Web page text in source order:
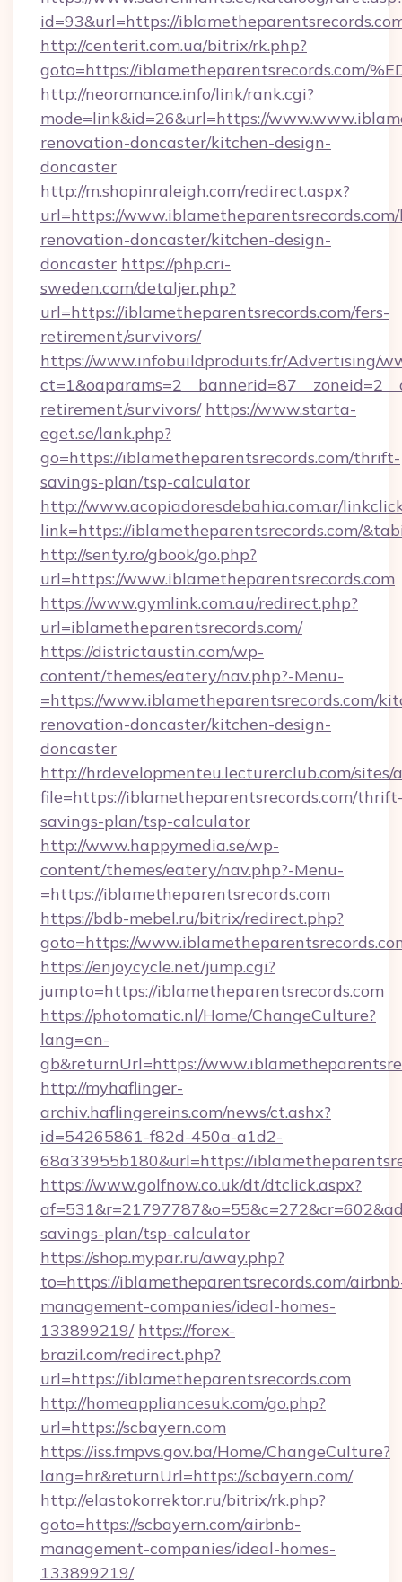
id=93&url=https://
http://centerit.com.ua/bitrix/rk.php?
goto=https://iblametheparentsrecords.com/
http://neoromance.info/link/rank.cgi?
mode=link&id=26&url=https://
renovation-doncaster/kitchen-design-
doncaster
http://m.shopinraleigh.com/redirect.aspx?
url=https://
renovation-doncaster/kitchen-design-
doncaster https://php.cri-
sweden.com/detaljer.php?
url=https://iblametheparentsrecords.com/fers-
retirement/survivors/
https://www.infobuildproduits.fr/Advertising/
retirement/survivors/ https://www.starta-
eget.se/lank.php?
go=https://iblametheparentsrecords.com/thrift-
savings-plan/tsp-calculator
http://www.acopiadoresdebahia.com.ar/
link=https://iblametheparentsrecords.com/
http://senty.ro/gbook/go.php?
url=https://www.iblametheparentsrecords.com
https://www.gymlink.com.au/redirect.php?
url=iblametheparentsrecords.com/
https://districtaustin.com/wp-
content/themes/eatery/nav.php?-Menu-
=https://www.iblametheparentsrecords.com/
renovation-doncaster/kitchen-design-
doncaster
http://hrdevelopmenteu.lecturerclub.com/
file=https://iblametheparentsrecords.com/
savings-plan/tsp-calculator
http://www.happymedia.se/wp-
content/themes/eatery/nav.php?-Menu-
=https://iblametheparentsrecords.com
https://bdb-mebel.ru/bitrix/redirect.php?
goto=https://
https://enjoycycle.net/jump.cgi?
jumpto=https://iblametheparentsrecords.com
https://photomatic.nl/Home/ChangeCulture?
lang=en-
gb&returnUrl=https://
http://myhaflinger-
archiv.haflingereins.com/news/ct.ashx?
id=54265861-f82d-450a-a1d2-
68a33955b180&url=https://
https://www.golfnow.co.uk/dt/dtclick.aspx?
savings-plan/tsp-calculator
https://shop.mypar.ru/away.php?
to=https://iblametheparentsrecords.com/
management-companies/ideal-homes-
133899219/ https://forex-
brazil.com/redirect.php?
url=https://iblametheparentsrecords.com
http://homeappliancesuk.com/go.php?
url=https://scbayern.com
https://iss.fmpvs.gov.ba/Home/ChangeCulture?
lang=hr&returnUrl=https://scbayern.com/
http://elastokorrektor.ru/bitrix/rk.php?
goto=https://scbayern.com/airbnb-
management-companies/ideal-homes-
133899219/